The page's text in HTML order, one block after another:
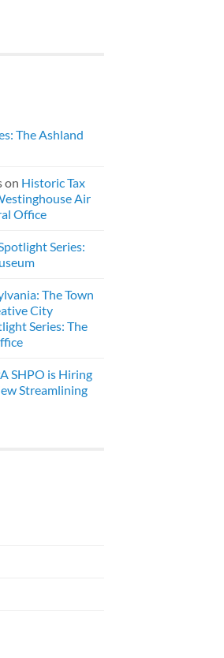
The Ashland
on Historic Tax
Air
Office
Series:
The Town
City
Series: The
SHPO is Hiring
Streamlining